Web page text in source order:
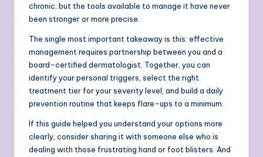
chronic, but the tools available to manage it have never
been stronger or more precise.
The single most important takeaway is this: effective
management requires partnership between you and a
board-certified dermatologist. Together, you can
identify your personal triggers, select the right
treatment tier for your severity level, and build a daily
prevention routine that keeps flare-ups to a minimum.
If this guide helped you understand your options more
clearly, consider sharing it with someone else who is
dealing with those frustrating hand or foot blisters. And